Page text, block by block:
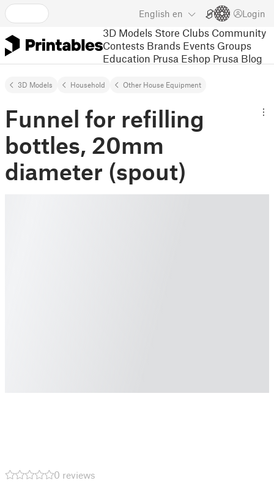
English en Login
3D Models Store Clubs Community
Contests Brands Events Groups
Education Prusa Eshop Prusa Blog
3D Models Household Other House Equipment
Funnel for refilling
bottles, 20mm
diameter (spout)
0 reviews